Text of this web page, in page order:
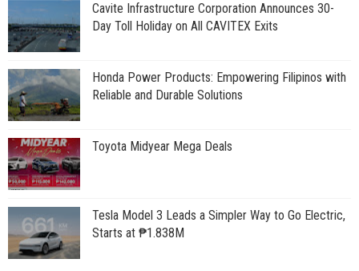
Cavite Infrastructure Corporation Announces 30-
Day Toll Holiday on All CAVITEX Exits
Honda Power Products: Empowering Filipinos with
Reliable and Durable Solutions
Toyota Midyear Mega Deals
Tesla Model 3 Leads a Simpler Way to Go Electric,
Starts at ₱1.838M